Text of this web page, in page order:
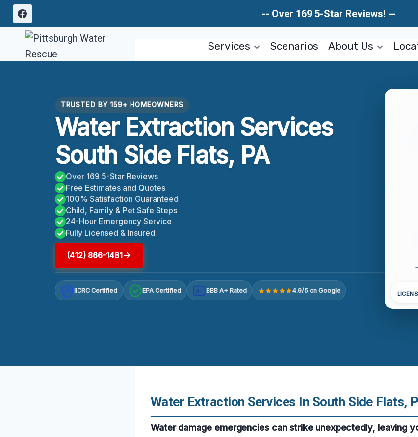
Skip
content
-- Over 169 5-Star Reviews! --
Services Scenarios About Us
TRUSTED BY 159+ HOMEOWNERS
Water Extraction Services
South Side Flats, PA
Over 169 5-Star Reviews
Free Estimates and Quotes
100% Satisfaction Guaranteed
Child, Family & Pet Safe Steps
24-Hour Emergency Service
Fully Licensed & Insured
(412) 866-1481
IICRC Certified EPA Certified A+ BBB A+ Rated 4.9/5 on Google
Water Extraction Services In South Side Flats,
Water damage emergencies can strike unexpectedly, leaving